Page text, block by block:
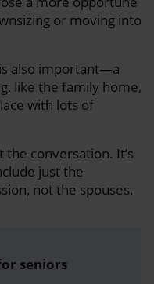
or moving into
also important—a
like the family home,
with lots of
conversation. It’s
just the
not the spouses.
seniors